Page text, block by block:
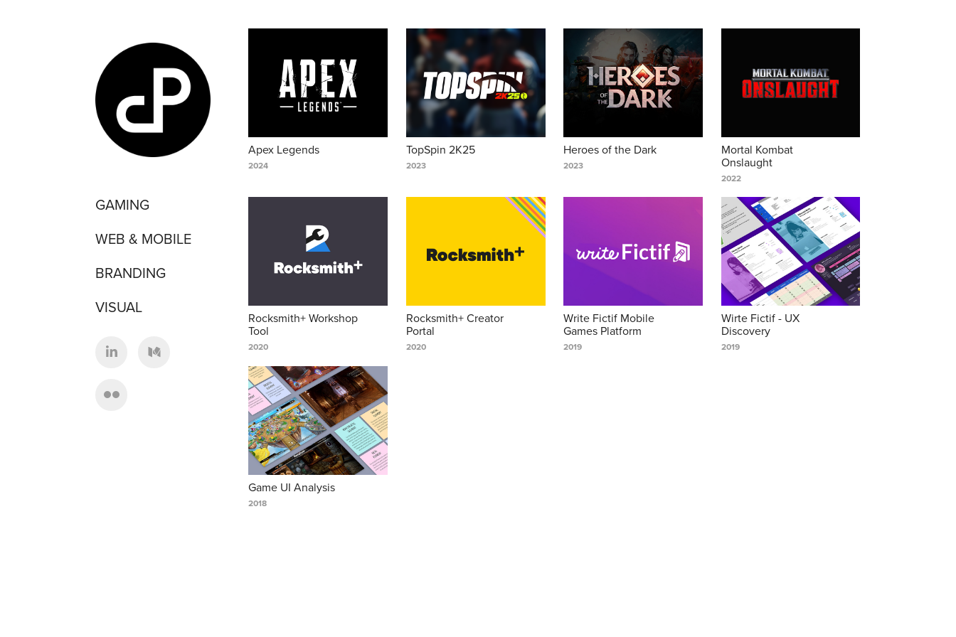
GAMING
WEB & MOBILE
BRANDING
VISUAL
Apex Legends
2024
TopSpin 2K25
2023
Heroes of the Dark
2023
Mortal Kombat
Onslaught
2022
Rocksmith+ Workshop
Tool
2020
Rocksmith+ Creator
Portal
2020
Write Fictif Mobile
Games Platform
2019
Wirte Fictif - UX
Discovery
2019
Game UI Analysis
2018